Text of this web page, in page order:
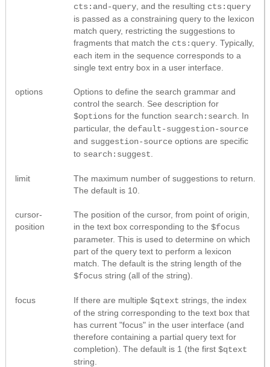
cts:and-query , and the resulting cts:query
is passed as a constraining query to the lexicon
match query, restricting the suggestions to
fragments that match the cts:query . Typically,
each item in the sequence corresponds to a
single text entry box in a user interface.
options
Options to define the search grammar and
control the search. See description for
$options for the function search:search . In
particular, the default-suggestion-source
and suggestion-source options are specific
to search:suggest
limit
The maximum number of suggestions to return.
The default is 10.
cursor-
position
The position of the cursor, from point of origin,
in the text box corresponding to the $focus
parameter. This is used to determine on which
part of the query text to perform a lexicon
match. The default is the string length of the
$focus string (all of the string).
focus If there are multiple $qtext strings, the index
of the string corresponding to the text box that
has current "focus" in the user interface (and
therefore containing a partial query text for
completion). The default is 1 (the first $qtext
string.